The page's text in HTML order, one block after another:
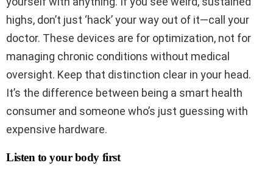
highs, don’t just ‘hack’ your way out of it—call your
doctor. These devices are for optimization, not for
managing chronic conditions without medical
oversight. Keep that distinction clear in your head.
It’s the difference between being a smart health
consumer and someone who’s just guessing with
expensive hardware.
Listen to your body first